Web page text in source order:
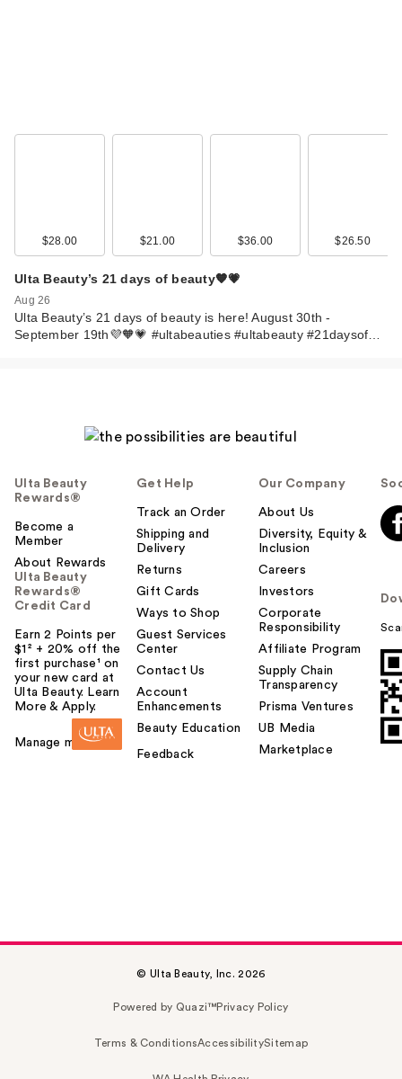
$28.00 $21.00 $36.00 $26.50
Ulta Beauty’s 21 days of beauty🧡💗
Aug 26
Ulta Beauty’s 21 days of beauty is here! August 30th -
September 19th💜🧡💗 #ultabeauties #ultabeauty #21daysof…
Ulta Beauty
Rewards®
Become a
Member
About Rewards
Ulta Beauty
Rewards®
Credit Card
Earn 2 Points per
$1² + 20% off the
first purchase¹ on
your new card at
Ulta Beauty. Learn
More & Apply.
Manage my card
Get Help
Track an Order
Shipping and
Delivery
Returns
Gift Cards
Ways to Shop
Guest Services
Center
Contact Us
Account
Enhancements
Beauty Education
Feedback
Our Company
About Us
Diversity, Equity &
Inclusion
Careers
Investors
Corporate
Responsibility
Affiliate Program
Supply Chain
Transparency
Prisma Ventures
UB Media
Marketplace
© Ulta Beauty, Inc. 2026
Powered by Quazi™Privacy Policy
Terms & ConditionsAccessibilitySitemap